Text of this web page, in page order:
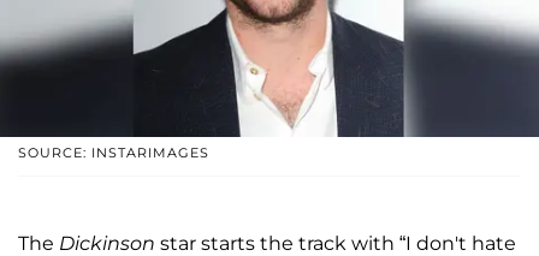
SOURCE: INSTARIMAGES
The Dickinson star starts the track with “I don't hate